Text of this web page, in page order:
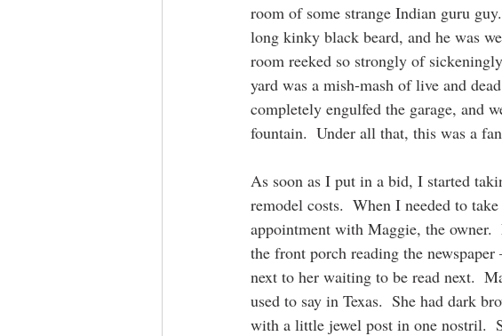
room of some strange Indian guru
long kinky black beard, and he was
room reeked so strongly of
yard was a mish-mash of live and
completely engulfed the garage, and
fountain.  Under all that, this was a
As soon as I put in a bid, I started
remodel costs.  When I needed to
appointment with Maggie, the owner.
the front porch reading the
next to her waiting to be read next.
used to say in Texas.  She had dark
with a little jewel post in one nostril.